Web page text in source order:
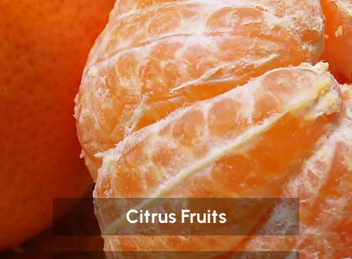
Citrus Fruits